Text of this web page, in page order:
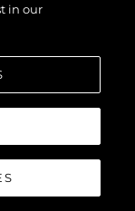
in our